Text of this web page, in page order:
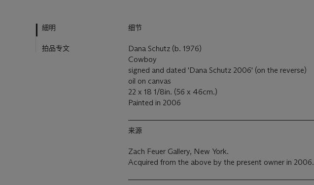
細明
拍品专文
细节
Dana Schutz (b. 1976)
Cowboy
signed and dated 'Dana Schutz 2006' (on the reverse)
oil on canvas
22 x 18 1/8in. (56 x 46cm.)
Painted in 2006
来源
Zach Feuer Gallery, New York.
Acquired from the above by the present owner in 2006.